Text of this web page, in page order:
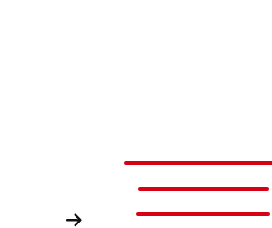
Application Fees
Banking Fees
Account Fees